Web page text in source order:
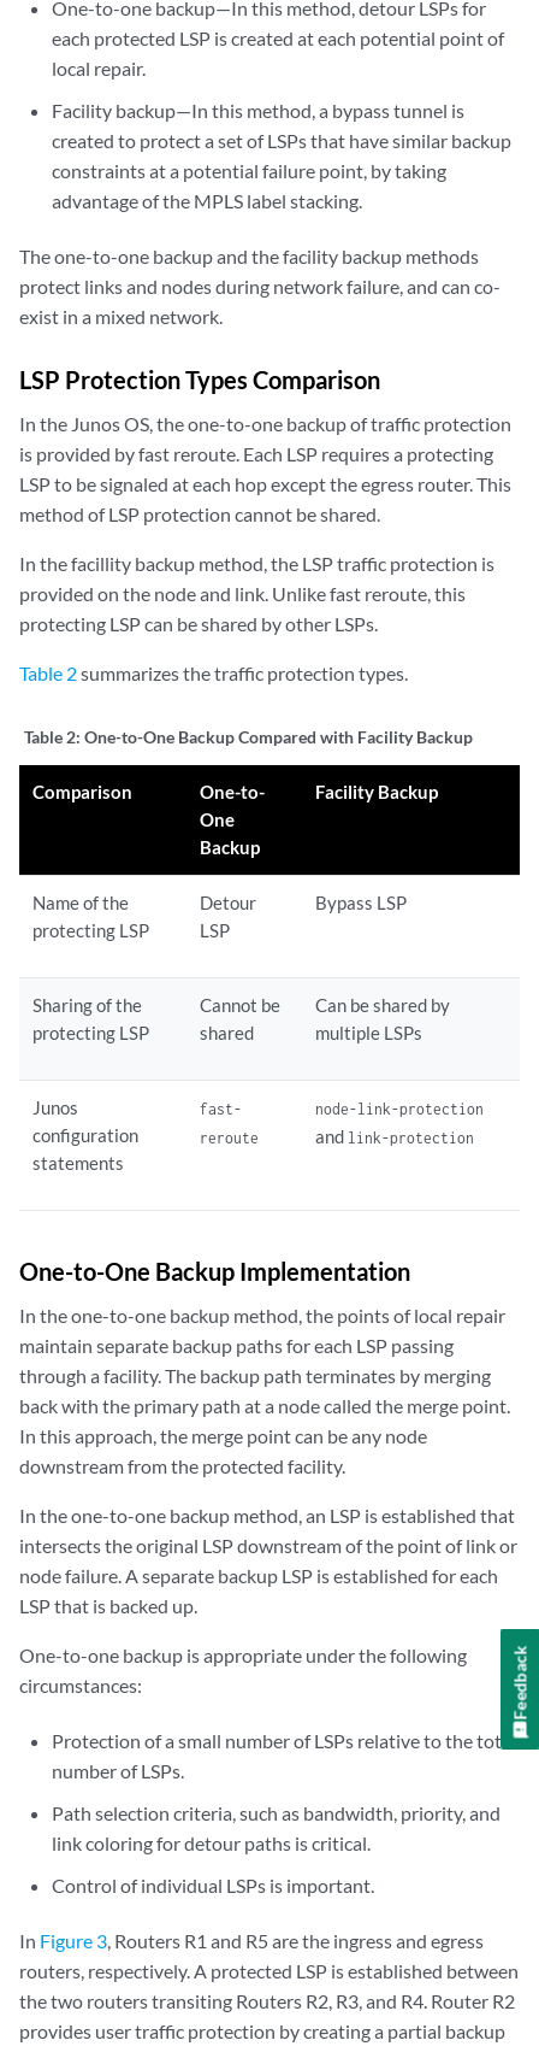
One-to-one backup—In this method, detour LSPs for
each protected LSP is created at each potential point of
local repair.
Facility backup—In this method, a bypass tunnel is
created to protect a set of LSPs that have similar backup
constraints at a potential failure point, by taking
advantage of the MPLS label stacking.
The one-to-one backup and the facility backup methods
protect links and nodes during network failure, and can co-
exist in a mixed network.
LSP Protection Types Comparison
In the Junos OS, the one-to-one backup of traffic protection
is provided by fast reroute. Each LSP requires a protecting
LSP to be signaled at each hop except the egress router. This
method of LSP protection cannot be shared.
In the facillity backup method, the LSP traffic protection is
provided on the node and link. Unlike fast reroute, this
protecting LSP can be shared by other LSPs.
Table 2summarizes the traffic protection types.
Table 2: One-to-One Backup Compared with Facility Backup
Comparison
One-to-
One
Backup
Facility Backup
Name of the
protecting LSP
Detour
LSP
Bypass LSP
Sharing of the
protecting LSP
Cannot be
shared
Can be shared by
multiple LSPs
Junos
configuration
statements
fast-
reroute
node-link-protection
and link-protection
One-to-One Backup Implementation
In the one-to-one backup method, the points of local repair
maintain separate backup paths for each LSP passing
through a facility. The backup path terminates by merging
back with the primary path at a node called the merge point.
In this approach, the merge point can be any node
downstream from the protected facility.
In the one-to-one backup method, an LSP is established that
intersects the original LSP downstream of the point of link or
node failure. A separate backup LSP is established for each
LSP that is backed up.
One-to-one backup is appropriate under the following
circumstances:
Protection of a small number of LSPs relative to the total
number of LSPs.
Path selection criteria, such as bandwidth, priority, and
link coloring for detour paths is critical.
Control of individual LSPs is important.
In Figure 3, Routers R1 and R5 are the ingress and egress
routers, respectively. A protected LSP is established between
the two routers transiting Routers R2, R3, and R4. Router R2
provides user traffic protection by creating a partial backup
Feedback